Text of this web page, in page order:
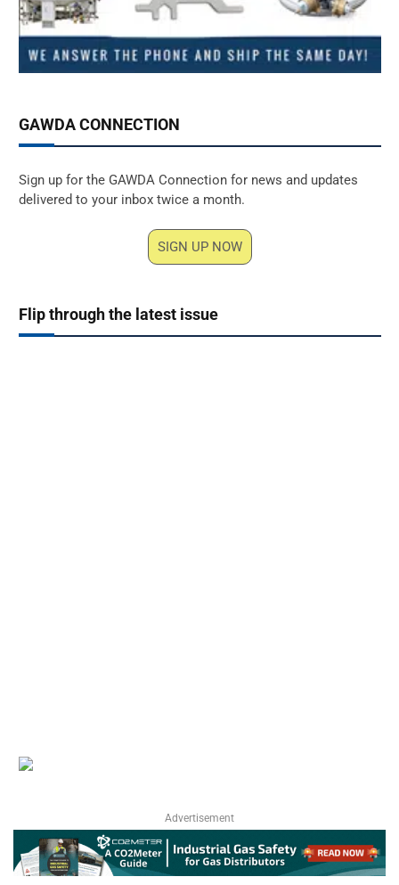
GAWDA CONNECTION
Sign up for the GAWDA Connection for news and updates
delivered to your inbox twice a month.
SIGN UP NOW
Flip through the latest issue
Advertisement